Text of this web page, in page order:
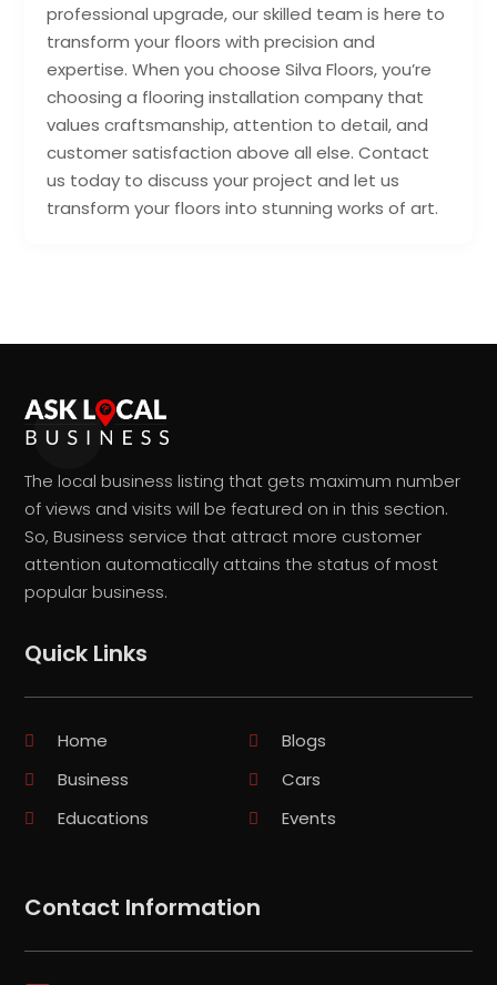
professional upgrade, our skilled team is here to
transform your floors with precision and
expertise. When you choose Silva Floors, you’re
choosing a flooring installation company that
values craftsmanship, attention to detail, and
customer satisfaction above all else. Contact
us today to discuss your project and let us
transform your floors into stunning works of art.
The local business listing that gets maximum number
of views and visits will be featured on in this section.
So, Business service that attract more customer
attention automatically attains the status of most
popular business.
Quick Links
Home
Blogs
Business
Cars
Educations
Events
Contact Information